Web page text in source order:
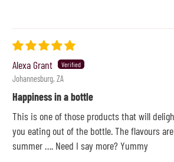
Alexa Grant
Johannesburg, ZA
Happiness in a bottle
This is one of those products that will
you eating out of the bottle. The flavours
summer …. Need I say more? Yummy